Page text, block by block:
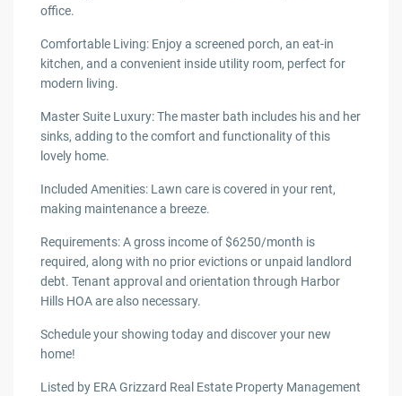
office.
Comfortable Living: Enjoy a screened porch, an eat-in
kitchen, and a convenient inside utility room, perfect for
modern living.
Master Suite Luxury: The master bath includes his and her
sinks, adding to the comfort and functionality of this
lovely home.
Included Amenities: Lawn care is covered in your rent,
making maintenance a breeze.
Requirements: A gross income of $6250/month is
required, along with no prior evictions or unpaid landlord
debt. Tenant approval and orientation through Harbor
Hills HOA are also necessary.
Schedule your showing today and discover your new
home!
Listed by ERA Grizzard Real Estate Property Management